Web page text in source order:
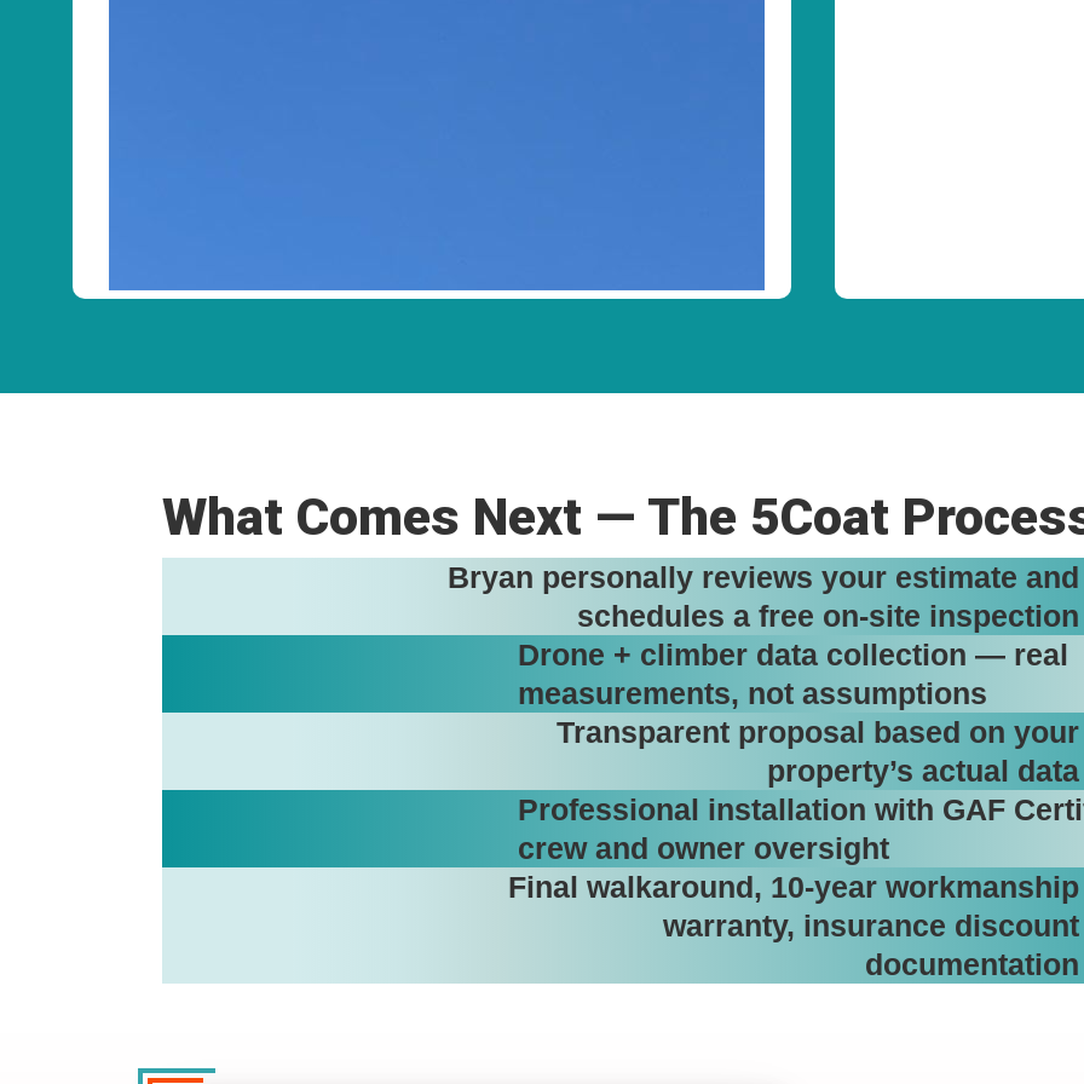
What Comes Next — The 5Coat
Bryan personally reviews your estimate and
schedules a free on-site inspection
Drone + climber data collection — real
measurements, not assumptions
Transparent proposal based on your
property’s actual data
Professional installation with GAF
crew and owner oversight
Final walkaround, 10-year workmanship
warranty, insurance discount
documentation